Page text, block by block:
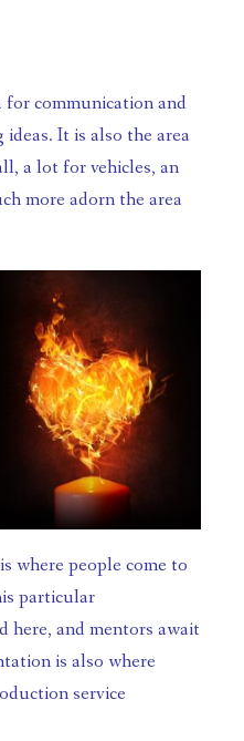
It is also the area
a lot for vehicles, an
more adorn the area
particular
here, and mentors await
is also where
service